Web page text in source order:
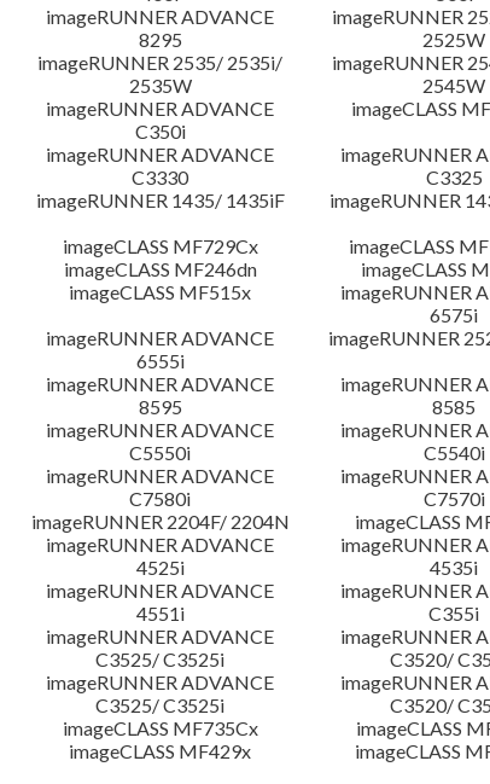
imageRUNNER ADVANCE
8295
imageRUNNER
2525W
imageRUNNER 2535/ 2535i/
2535W
imageRUNNER
2545W
imageRUNNER ADVANCE
C350i
imageCLASS
imageRUNNER ADVANCE
C3330
imageRUNNER
C3325
imageRUNNER 1435/ 1435iF
imageRUNNER
imageCLASS MF729Cx
imageCLASS
imageCLASS MF246dn
imageCLASS
imageCLASS MF515x
imageRUNNER
6575i
imageRUNNER ADVANCE
6555i
imageRUNNER
imageRUNNER ADVANCE
8595
imageRUNNER
8585
imageRUNNER ADVANCE
C5550i
imageRUNNER
C5540i
imageRUNNER ADVANCE
C7580i
imageRUNNER
C7570i
imageRUNNER 2204F/ 2204N
imageCLASS
imageRUNNER ADVANCE
4525i
imageRUNNER
4535i
imageRUNNER ADVANCE
4551i
imageRUNNER
C355i
imageRUNNER ADVANCE
C3525/ C3525i
imageRUNNER
C3520/
imageRUNNER ADVANCE
C3525/ C3525i
imageRUNNER
C3520/
imageCLASS MF735Cx
imageCLASS
imageCLASS MF429x
imageCLASS